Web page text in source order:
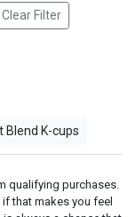
Clear Filter
Blend K-cups
qualifying purchases.
that makes you feel